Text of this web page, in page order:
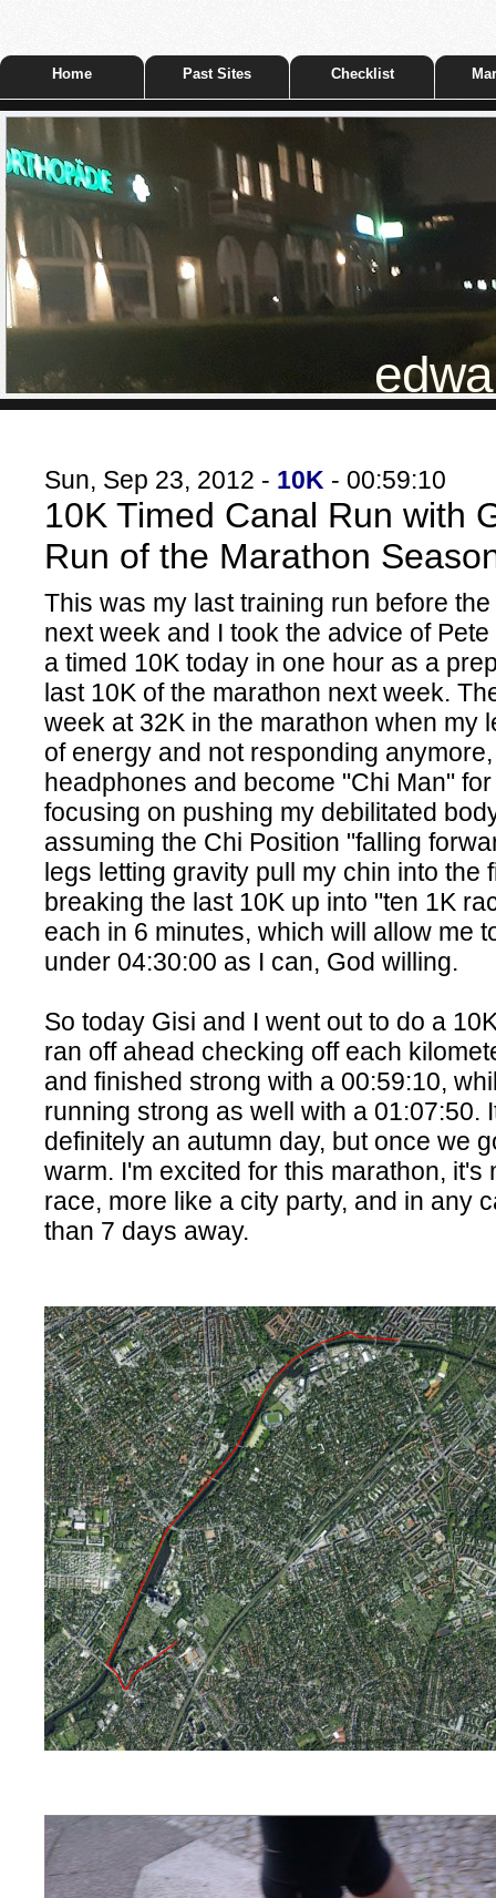
Home Past Sites Checklist
Sun, Sep 23, 2012 - 10K - 00:59:10
10K Timed Canal Run with
Run of the Marathon
This was my last training run before
next week and I took the advice of
a timed 10K today in one hour as a
last 10K of the marathon next week.
week at 32K in the marathon when my
of energy and not responding
headphones and become "Chi Man"
focusing on pushing my debilitated
assuming the Chi Position "falling
legs letting gravity pull my chin into the
breaking the last 10K up into "ten 1K
each in 6 minutes, which will allow me
under 04:30:00 as I can, God willing.
So today Gisi and I went out to do a
ran off ahead checking off each
and finished strong with a 00:59:10,
running strong as well with a 01:07:50.
definitely an autumn day, but once we
warm. I'm excited for this marathon, it's
race, more like a city party, and in any
than 7 days away.